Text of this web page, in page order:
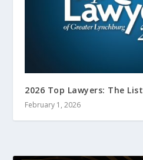
2026 Top Lawyers: The List
February 1, 2026